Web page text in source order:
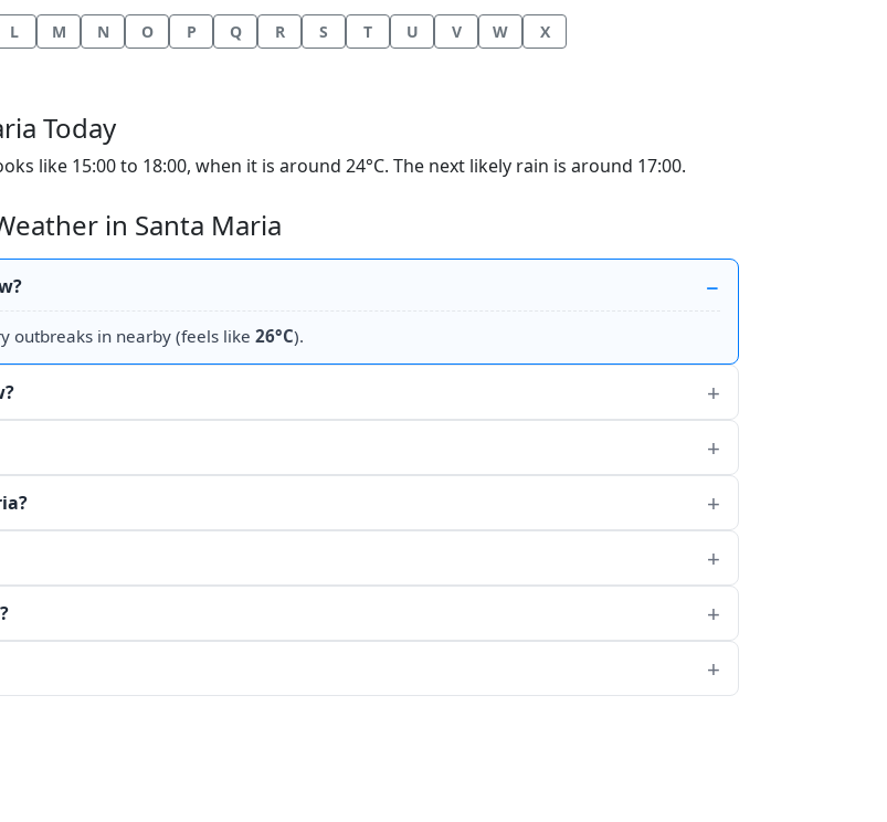
L M N O P Q R S T U V W X
Today
like 15:00 to 18:00, when it is around 24°C. The next likely rain is around 17:00.
in Santa Maria
outbreaks in nearby (feels like 26°C).